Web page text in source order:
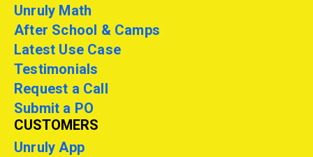
Unruly Math
After School & Camps
Latest Use Case
Testimonials
Request a Call
Submit a PO
CUSTOMERS
Unruly App